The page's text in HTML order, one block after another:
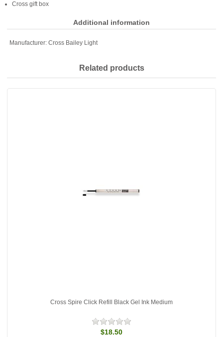
Cross gift box
Additional information
Manufacturer: Cross Bailey Light
Related products
Cross Spire Click Refill Black Gel Ink Medium
$18.50